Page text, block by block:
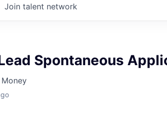
Join talent network
Spontaneous